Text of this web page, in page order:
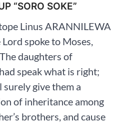
“SORO SOKE”
Linus ARANNILEWA
Lord spoke to Moses,
daughters of
speak what is right;
surely give them a
of inheritance among
brothers, and cause